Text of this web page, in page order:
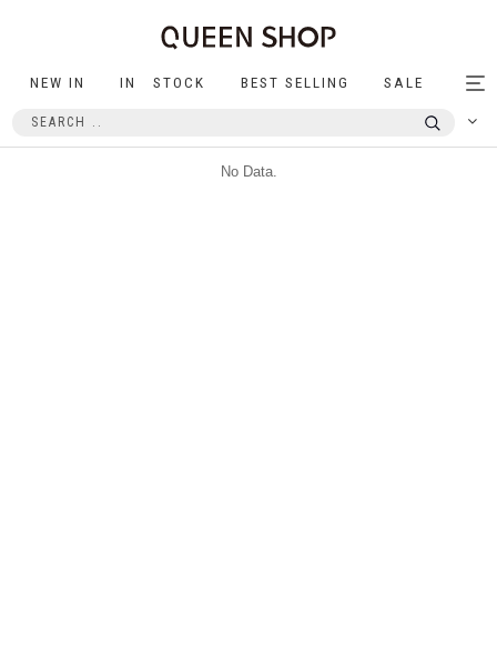
NEW IN IN STOCK BEST SELLING SALE
No Data.